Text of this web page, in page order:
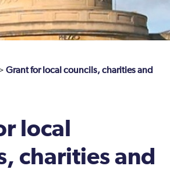
Grant for local councils, charities and
local
charities and